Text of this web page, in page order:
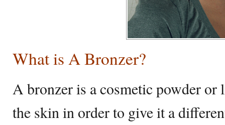
What is A Bronzer?
A bronzer is a cosmetic powder
the skin in order to give it a